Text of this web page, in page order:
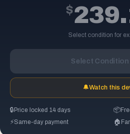
$
Select condition for
Select Condition
🔔Watch this
🔒 Price locked 14 days 📦
⚡Same-day payment 🏠